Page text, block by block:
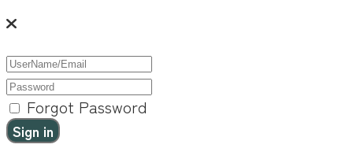
Forgot Password